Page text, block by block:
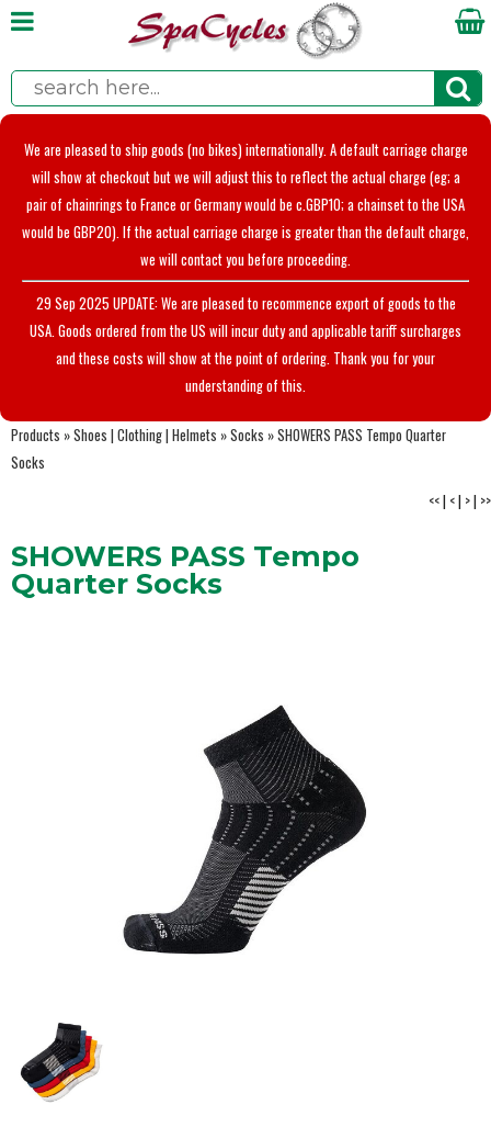
We are pleased to ship goods (no bikes) internationally. A default carriage charge
will show at checkout but we will adjust this to reflect the actual charge (eg; a
pair of chainrings to France or Germany would be c.GBP10; a chainset to the USA
would be GBP20). If the actual carriage charge is greater than the default charge,
we will contact you before proceeding.
29 Sep 2025 UPDATE: We are pleased to recommence export of goods to the
USA. Goods ordered from the US will incur duty and applicable tariff surcharges
and these costs will show at the point of ordering. Thank you for your
understanding of this.
Products »Shoes | Clothing | Helmets »Socks »SHOWERS PASS Tempo Quarter
Socks
<<| <| >| >>
SHOWERS PASS Tempo
Quarter Socks